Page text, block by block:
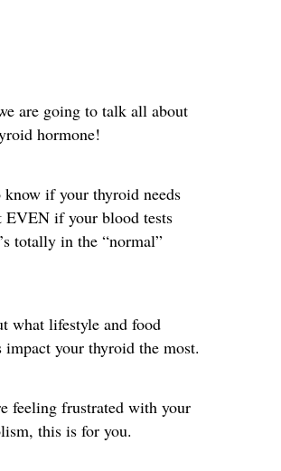
are going to talk all about
hormone!
if your thyroid needs
EVEN if your blood tests
totally in the “normal”
what lifestyle and food
impact your thyroid the most.
feeling frustrated with your
this is for you.